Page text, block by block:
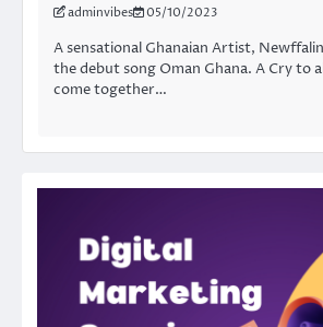
adminvibes 05/10/2023
A sensational Ghanaian Artist,
the debut song Oman Ghana. A Cry to
come together…